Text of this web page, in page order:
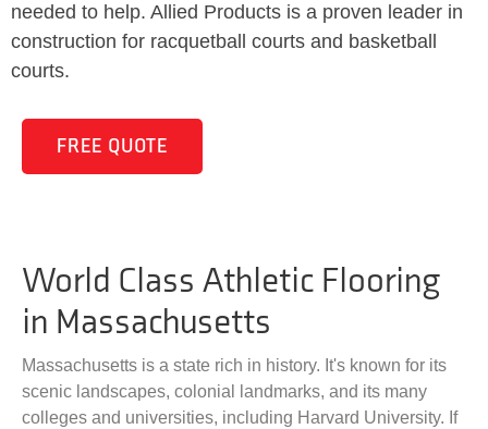
needed to help. Allied Products is a proven leader in
construction for racquetball courts and basketball
courts.
FREE QUOTE
World Class Athletic Flooring
in Massachusetts
Massachusetts is a state rich in history. It's known for its
scenic landscapes, colonial landmarks, and its many
colleges and universities, including Harvard University. If